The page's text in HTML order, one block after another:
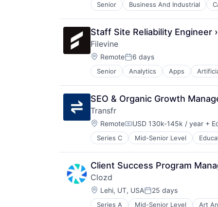
Senior Business And Industrial
Education and Training Services
Education Technology
Educational Software
Enterprise Software
Human Resources Hr
Internet
Internet Services
Learning & Development
Learning Management
Mobile
Platform
Professional Education
SaaS
Skill Assessment
Social Recruiting
Software
Software Development
Technology
Staff Site Reliability Engineer ›
Filevine
Location:
RemotePosted:
6 days
Senior Analytics Apps
Enterprise Software
Legal
Legal Tech
Project Management
SaaS
Software
SEO & Organic Growth
Transfr
Location:
RemoteCompensation:
USD 130k-145k / year +
Series C Mid-Senior Level
Educational Software
Hardware
Job Training
Professional Education
Simulation
Software
Software Development
Client Success Program
Clozd
Location:
Lehi, UT, USAPosted:
25 days
Series A Mid-Senior Level Art